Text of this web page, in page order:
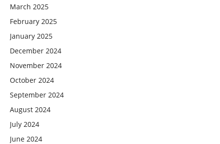
March 2025
February 2025
January 2025
December 2024
November 2024
October 2024
September 2024
August 2024
July 2024
June 2024